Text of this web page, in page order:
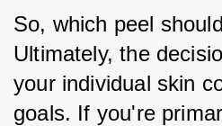
So, which peel
Ultimately, the
your individual skin
goals. If you're